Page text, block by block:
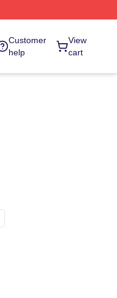
Customer
help
View
cart